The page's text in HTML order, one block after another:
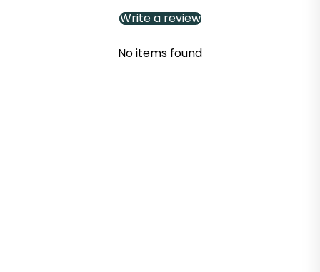
Write a review
No items found